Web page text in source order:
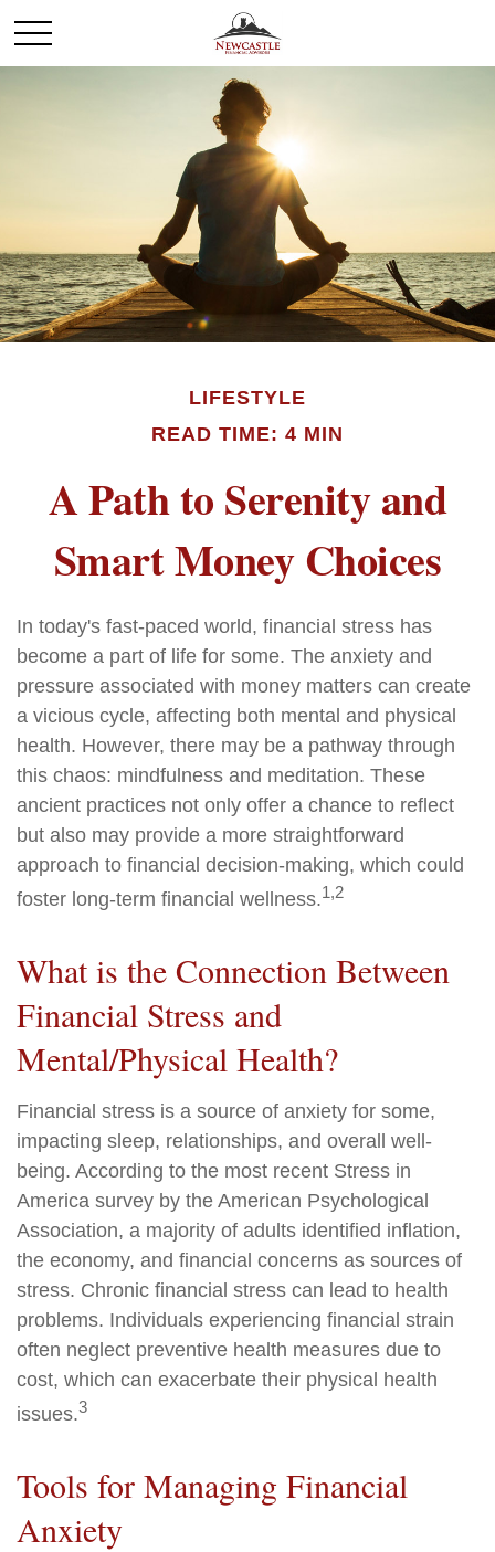
LIFESTYLE
READ TIME: 4 MIN
A Path to Serenity and
Smart Money Choices
In today's fast-paced world, financial stress has
become a part of life for some. The anxiety and
pressure associated with money matters can create
a vicious cycle, affecting both mental and physical
health. However, there may be a pathway through
this chaos: mindfulness and meditation. These
ancient practices not only offer a chance to reflect
but also may provide a more straightforward
approach to financial decision-making, which could
foster long-term financial wellness.1,2
What is the Connection Between
Financial Stress and
Mental/Physical Health?
Financial stress is a source of anxiety for some,
impacting sleep, relationships, and overall well-
being. According to the most recent Stress in
America survey by the American Psychological
Association, a majority of adults identified inflation,
the economy, and financial concerns as sources of
stress. Chronic financial stress can lead to health
problems. Individuals experiencing financial strain
often neglect preventive health measures due to
cost, which can exacerbate their physical health
issues.3
Tools for Managing Financial
Anxiety